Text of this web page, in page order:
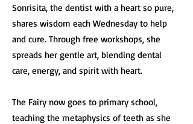
Sonrisita, the dentist with a heart so pure,
shares wisdom each Wednesday to help
and cure. Through free workshops, she
spreads her gentle art, blending dental
care, energy, and spirit with heart.
The Fairy now goes to primary school,
teaching the metaphysics of teeth as she